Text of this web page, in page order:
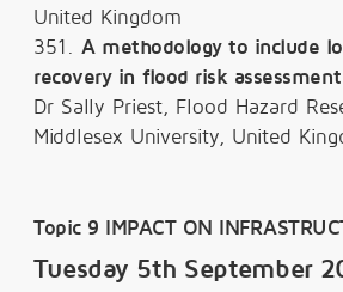
United Kingdom
351. A methodology to include
recovery in flood risk assessment
Dr Sally Priest, Flood Hazard
Middlesex University, United
Topic 9 IMPACT ON
Tuesday 5th September